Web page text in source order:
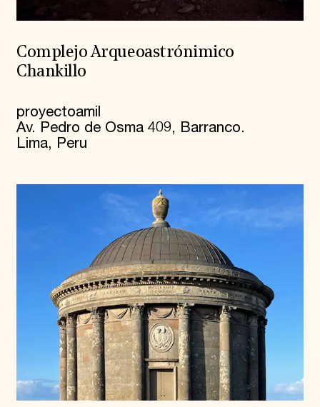
Complejo Arqueoastrónimico
Chankillo
proyectoamil
Av. Pedro de Osma 409, Barranco.
Lima, Peru